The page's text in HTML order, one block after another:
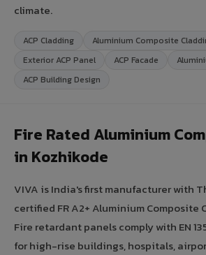
climate.
ACP Cladding
Aluminium Composite
Exterior ACP Panel
ACP Facade
ACP Building Design
Fire Rated Aluminium
in Kozhikode
VIVA is India's first manufacturer with
certified FR A2+ Aluminium Composite
Fire retardant panels comply with EN
for high-rise buildings, hospitals,